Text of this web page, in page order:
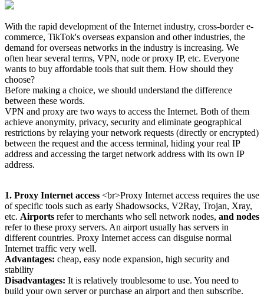
With the rapid development of the Internet industry, cross-border e-
commerce, TikTok's overseas expansion and other industries, the
demand for overseas networks in the industry is increasing. We
often hear several terms, VPN, node or proxy IP, etc. Everyone
wants to buy affordable tools that suit them. How should they
choose?
Before making a choice, we should understand the difference
between these words.
VPN and proxy are two ways to access the Internet. Both of them
achieve anonymity, privacy, security and eliminate geographical
restrictions by relaying your network requests (directly or encrypted)
between the request and the access terminal, hiding your real IP
address and accessing the target network address with its own IP
address.
1. Proxy Internet access <br>Proxy Internet access requires the use
of specific tools such as early Shadowsocks, V2Ray, Trojan, Xray,
etc. Airports refer to merchants who sell network nodes, and nodes
refer to these proxy servers. An airport usually has servers in
different countries. Proxy Internet access can disguise normal
Internet traffic very well.
Advantages: cheap, easy node expansion, high security and
stability
Disadvantages: It is relatively troublesome to use. You need to
build your own server or purchase an airport and then subscribe.